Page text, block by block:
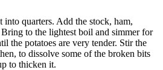
into quarters. Add the stock, ham,
to the lightest boil and simmer for
the potatoes are very tender. Stir the
to dissolve some of the broken bits
to thicken it.